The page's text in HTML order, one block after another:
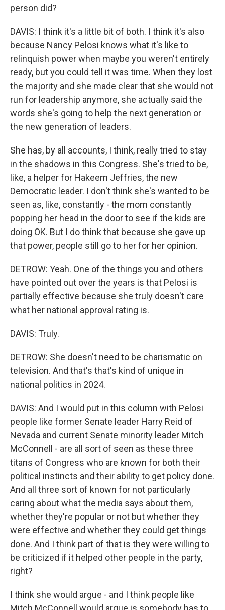
person did?
DAVIS: I think it's a little bit of both. I think it's also
because Nancy Pelosi knows what it's like to
relinquish power when maybe you weren't entirely
ready, but you could tell it was time. When they lost
the majority and she made clear that she would not
run for leadership anymore, she actually said the
words she's going to help the next generation or
the new generation of leaders.
She has, by all accounts, I think, really tried to stay
in the shadows in this Congress. She's tried to be,
like, a helper for Hakeem Jeffries, the new
Democratic leader. I don't think she's wanted to be
seen as, like, constantly - the mom constantly
popping her head in the door to see if the kids are
doing OK. But I do think that because she gave up
that power, people still go to her for her opinion.
DETROW: Yeah. One of the things you and others
have pointed out over the years is that Pelosi is
partially effective because she truly doesn't care
what her national approval rating is.
DAVIS: Truly.
DETROW: She doesn't need to be charismatic on
television. And that's that's kind of unique in
national politics in 2024.
DAVIS: And I would put in this column with Pelosi
people like former Senate leader Harry Reid of
Nevada and current Senate minority leader Mitch
McConnell - are all sort of seen as these three
titans of Congress who are known for both their
political instincts and their ability to get policy done.
And all three sort of known for not particularly
caring about what the media says about them,
whether they're popular or not but whether they
were effective and whether they could get things
done. And I think part of that is they were willing to
be criticized if it helped other people in the party,
right?
I think she would argue - and I think people like